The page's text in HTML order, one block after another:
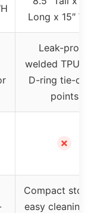
Long x 15″
Leak-proof,
welded TPU
D-ring tie-
points
✗
Compact
easy cleaning,